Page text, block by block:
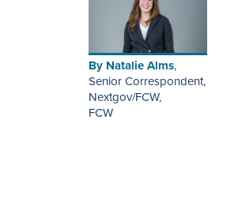
By Natalie Alms,
Senior Correspondent,
Nextgov/FCW,
FCW